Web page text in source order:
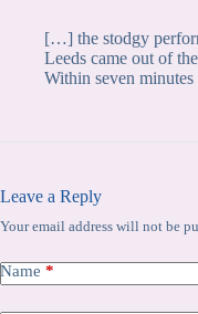
[…] the stodgy
Leeds came out of
Within seven
Leave a Reply
Your email address will not be
Name *